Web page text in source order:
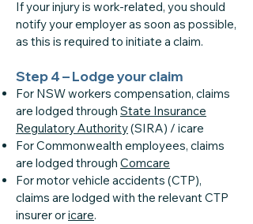
If your injury is work-related, you should
notify your employer as soon as possible,
as this is required to initiate a claim.
Step 4 – Lodge your claim
For NSW workers compensation, claims
are lodged through State Insurance
Regulatory Authority(SIRA) / icare
For Commonwealth employees, claims
are lodged through Comcare
For motor vehicle accidents (CTP),
claims are lodged with the relevant CTP
insurer oricare.